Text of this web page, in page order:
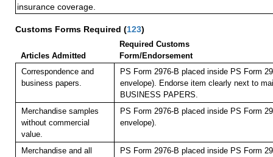
insurance coverage.
Customs Forms Required (123)
Articles Admitted
Required Customs
Form/Endorsement
Correspondence and
business papers.
PS Form 2976-B placed inside PS Form
envelope). Endorse item clearly next to
BUSINESS PAPERS.
Merchandise samples
without commercial
value.
PS Form 2976-B placed inside PS Form
envelope).
Merchandise and all
PS Form 2976-B placed inside PS Form